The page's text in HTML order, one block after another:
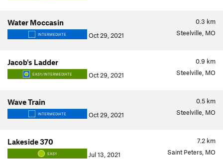
0.3 km
Water Moccasin
INTERMEDIATE Oct 29, 2021 Steelville, MO
0.9 km
Jacob's Ladder
EASY/INTERMEDIATE Oct 29, 2021 Steelville, MO
0.5 km
Wave Train
INTERMEDIATE Oct 29, 2021 Steelville, MO
7.2 km
Lakeside 370
EASY Jul 13, 2021 Saint Peters, MO